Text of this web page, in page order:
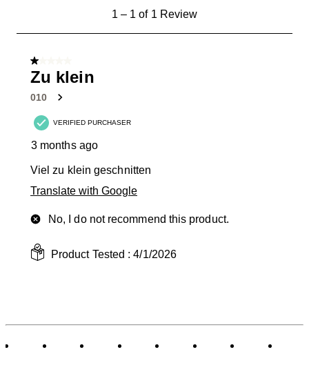
Review
1– 1 of 1 Review
1 out of 5 stars.
Zu klein
010
VERIFIED PURCHASER
3 months ago
Viel zu klein geschnitten
Translate with Google
No, I do not recommend this product.
Product Tested :4/1/2026